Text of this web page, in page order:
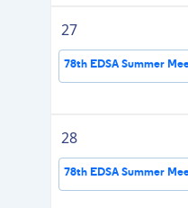
27
78th EDSA Summer
28
78th EDSA Summer